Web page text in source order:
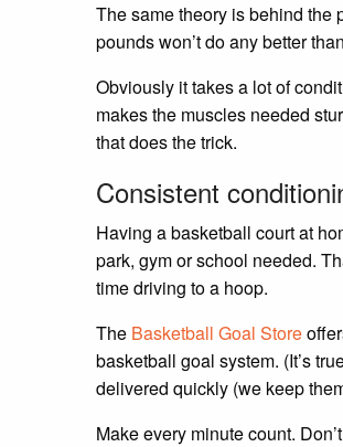
The same theory is behind the
pounds won’t do any better
Obviously it takes a lot of
makes the muscles needed
that does the trick.
Consistent
Having a basketball court at
park, gym or school needed.
time driving to a hoop.
The Basketball Goal Store
basketball goal system. (It’s
delivered quickly (we keep
Make every minute count.